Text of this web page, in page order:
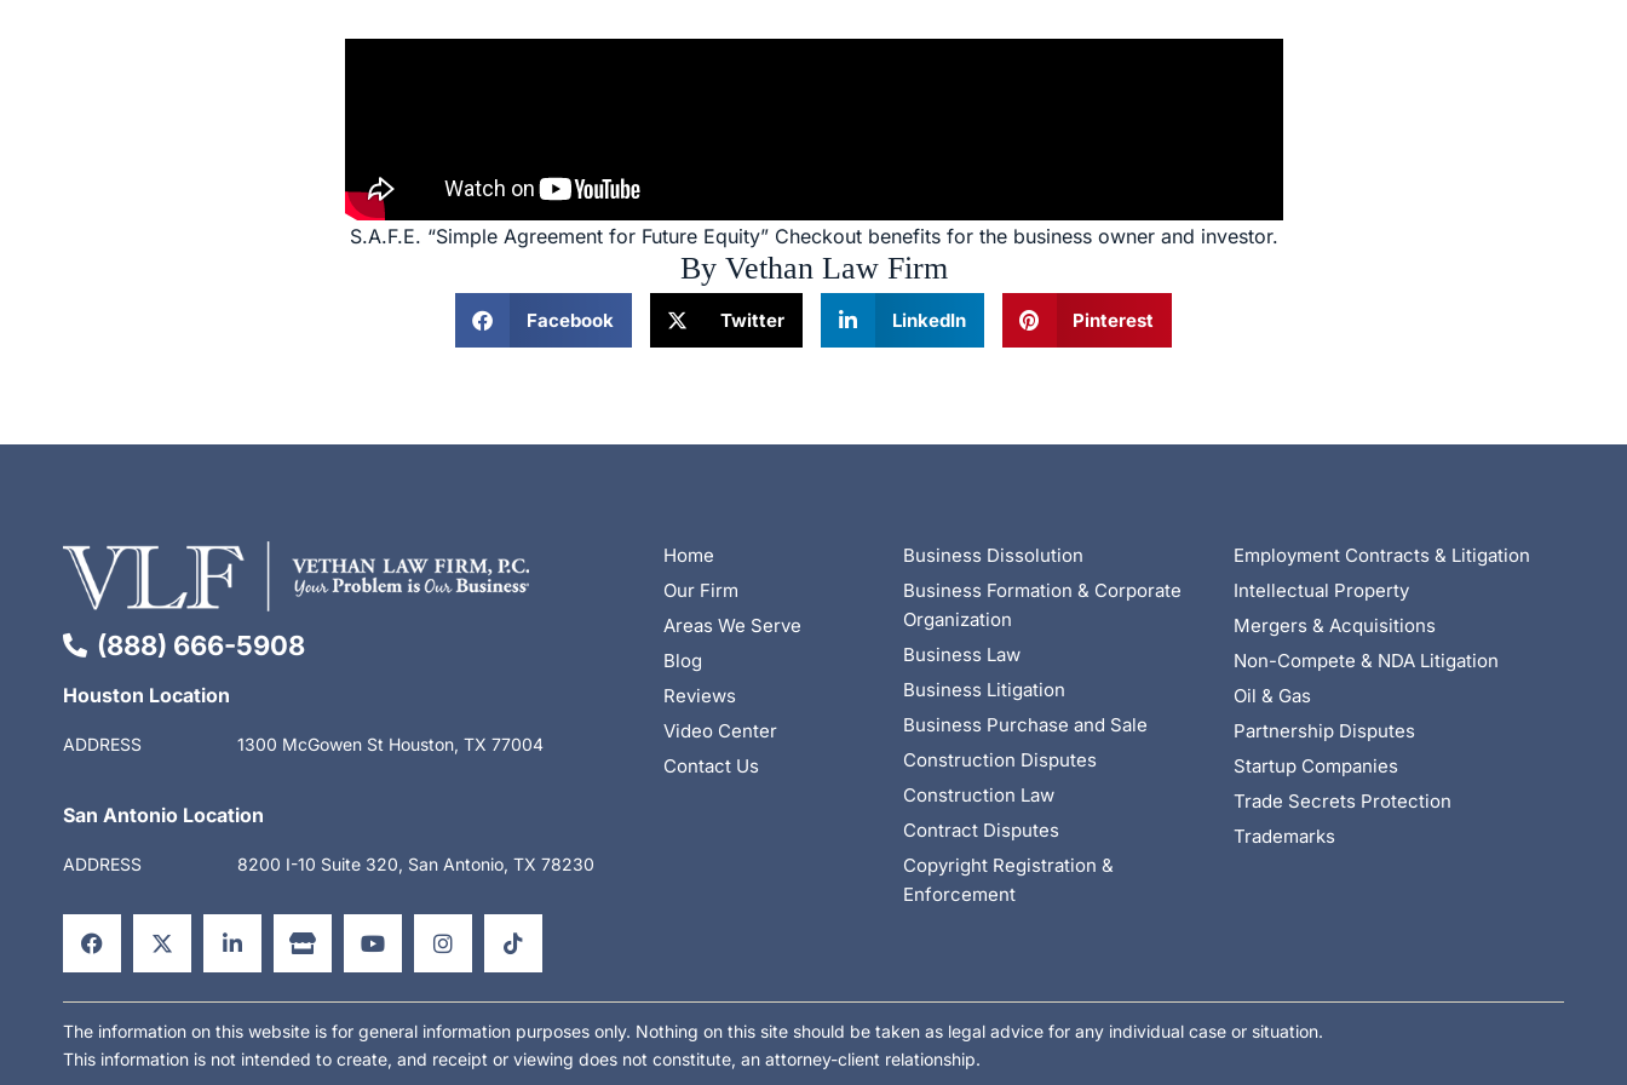
S.A.F.E. “Simple Agreement for Future Equity” Checkout benefits for the business owner and investor.
By Vethan Law Firm
Facebook Twitter LinkedIn Pinterest
(888) 666-5908
Houston Location
ADDRESS 1300 McGowen St Houston, TX 77004
San Antonio Location
ADDRESS 8200 I-10 Suite 320, San Antonio, TX 78230
a
c
e
b
o
o
k
-
-
t
w
i
t
t
e
r
i
k
e
d
i
n
-
t
o
r
e
o
u
t
u
b
n
s
t
a
g
r
a
m
i
k
t
o
k
Home
Our Firm
Areas We Serve
Blog
Reviews
Video Center
Contact Us
Business Dissolution
Business Formation & Corporate
Organization
Business Law
Business Litigation
Business Purchase and Sale
Construction Disputes
Construction Law
Contract Disputes
Copyright Registration &
Enforcement
Employment Contracts & Litigation
Intellectual Property
Mergers & Acquisitions
Non-Compete & NDA Litigation
Oil & Gas
Partnership Disputes
Startup Companies
Trade Secrets Protection
Trademarks
The information on this website is for general information purposes only. Nothing on this site should be taken as legal advice for any individual case or situation.
This information is not intended to create, and receipt or viewing does not constitute, an attorney-client relationship.